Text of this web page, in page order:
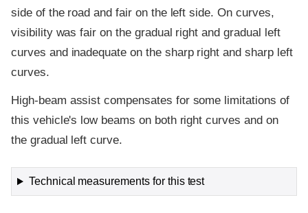
side of the road and fair on the left side. On curves,
visibility was fair on the gradual right and gradual left
curves and inadequate on the sharp right and sharp left
curves.
High-beam assist compensates for some limitations of
this vehicle's low beams on both right curves and on
the gradual left curve.
Technical measurements for this test